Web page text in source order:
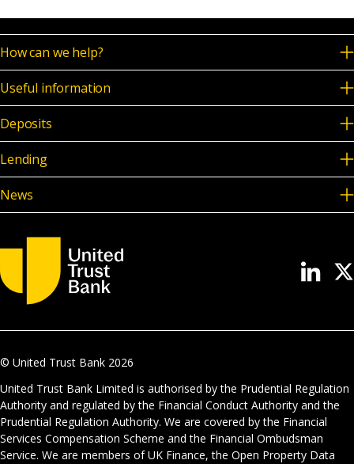
How can we help?
Useful information
Deposits
Lending
News
© United Trust Bank 2026
United Trust Bank Limited is authorised by the Prudential Regulation
Authority and regulated by the Financial Conduct Authority and the
Prudential Regulation Authority. We are covered by the Financial
Services Compensation Scheme and the Financial Ombudsman
Service. We are members of UK Finance, the Open Property Data